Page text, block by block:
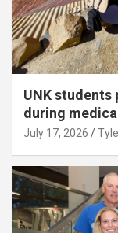
UNK
during
July 17, 2026